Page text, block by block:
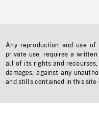
Any reproduction and use
private use, requires a
all of its rights and
damages, against any
and stills contained in this site